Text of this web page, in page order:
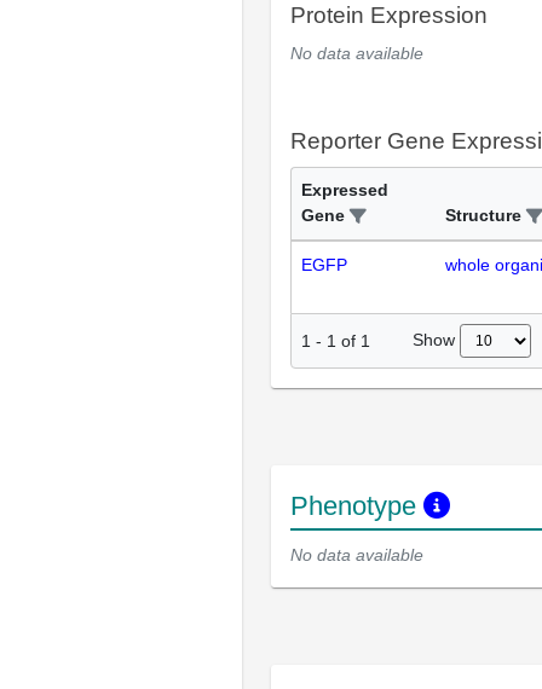
Protein Expression
No data available
Reporter Gene
Expressed
Gene
Structure
EGFP whole
1 - 1 of 1 Show
Phenotype
No data available